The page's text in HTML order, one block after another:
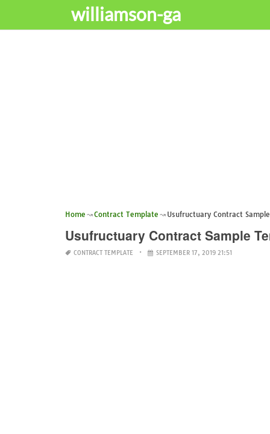
williamson-ga
Home Contract Template Usufructuary Contract
Usufructuary Contract Sample
CONTRACT TEMPLATE SEPTEMBER 17, 2019 21:51